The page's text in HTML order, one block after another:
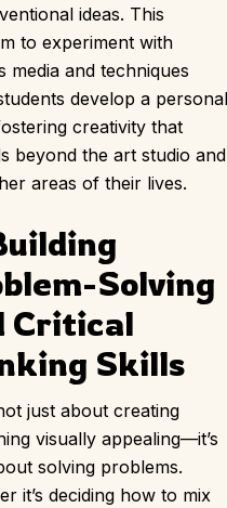
ideas. This
to experiment with
media and techniques
develop a personal
creativity that
beyond the art studio and
areas of their lives.
Solving
Critical
Skills
just about creating
visually appealing—it’s
solving problems.
it’s deciding how to mix